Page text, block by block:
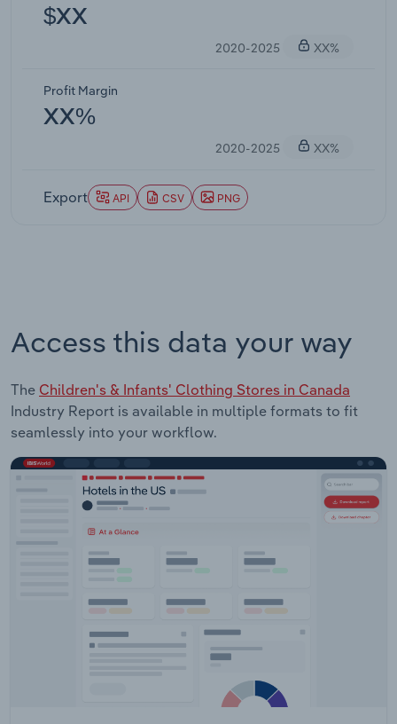
$XX
2020-2025 XX%
Profit Margin
XX%
2020-2025 XX%
Export API CSV PNG
Access this data your way
The Children's & Infants' Clothing Stores in Canada
Industry Report is available in multiple formats to fit
seamlessly into your workflow.